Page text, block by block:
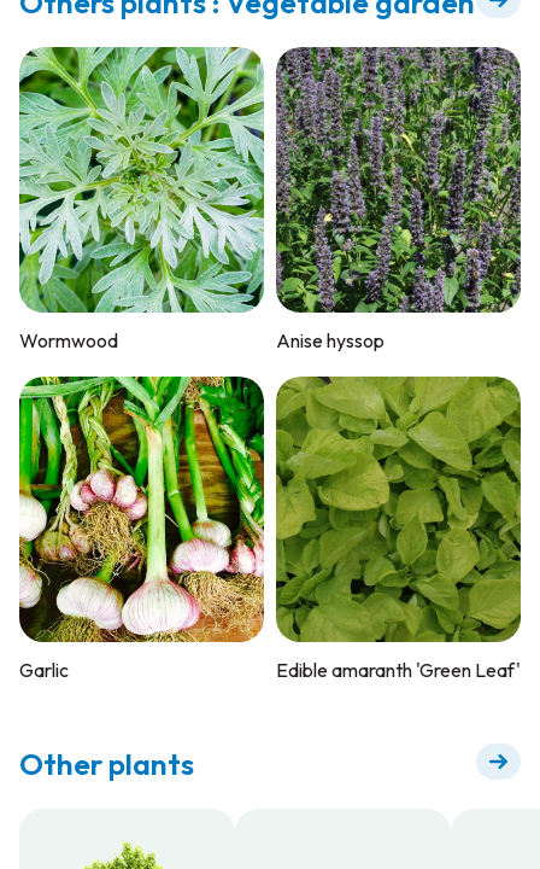
Wormwood Anise hyssop
Garlic Edible amaranth 'Green Leaf'
Other plants